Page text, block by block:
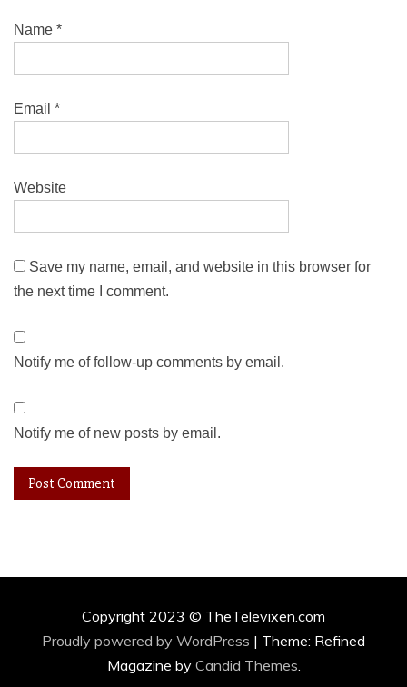
Name *
Email *
Website
Save my name, email, and website in this browser for
the next time I comment.
Notify me of follow-up comments by email.
Notify me of new posts by email.
Copyright 2023 © TheTelevixen.com
Proudly powered by WordPress | Theme: Refined
Magazine by Candid Themes.